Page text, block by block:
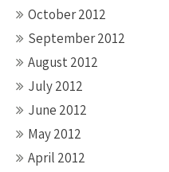
October 2012
September 2012
August 2012
July 2012
June 2012
May 2012
April 2012